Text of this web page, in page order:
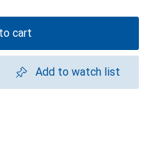
cart
Add to watch list